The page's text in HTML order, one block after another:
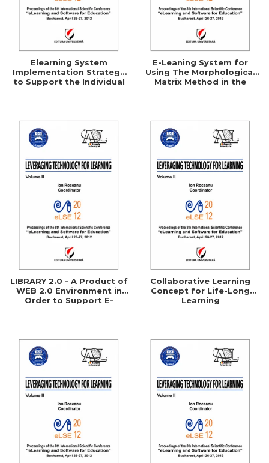
Elearning System
Implementation Strategy
to Support the Individual
E-Leaning System for
Using The Morphological
Matrix Method in the
LIBRARY 2.0 - A Product of
WEB 2.0 Environment in
Order to Support E-
Collaborative Learning
Concept for Life-Long
Learning